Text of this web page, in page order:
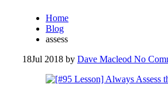
Home
Blog
assess
18Jul 2018 by Dave Macleod No